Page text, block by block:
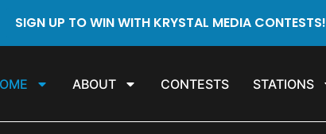
SIGN UP TO WIN WITH KRYSTAL MEDIA CONTESTS!
ABOUT CONTESTS STATIONS